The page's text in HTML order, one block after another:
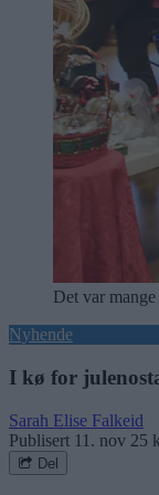
Det var
Nyhende
I kø for
Sarah Elise Falkeid
Publisert 11. nov 25
Del